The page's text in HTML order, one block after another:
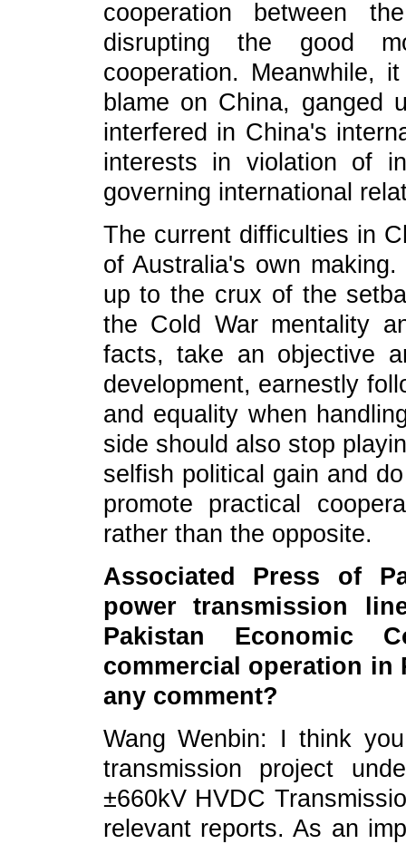
cooperation between
disrupting the good
cooperation. Meanwhile,
blame on China, ganged
interfered in China's
interests in violation of
governing international
The current difficulties in
of Australia's own
up to the crux of the
the Cold War mentality
facts, take an objective
development, earnestly
and equality when
side should also stop
selfish political gain and
promote practical
rather than the opposite.
Associated Press of
power transmission
Pakistan Economic
commercial operation in
any comment?
Wang Wenbin: I think
transmission project
±660kV HVDC
relevant reports. As an